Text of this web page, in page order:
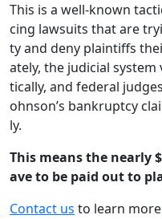
This is a well-known
cing lawsuits that are
ty and deny plaintiffs
ately, the judicial system
tically, and federal
ohnson’s bankruptcy
ly.
This means the nearly
ave to be paid out to
Contact us to learn